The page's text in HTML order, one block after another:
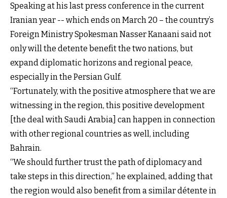
Speaking at his last press conference in the current
Iranian year -- which ends on March 20 – the country’s
Foreign Ministry Spokesman Nasser Kanaani said not
only will the detente benefit the two nations, but
expand diplomatic horizons and regional peace,
especially in the Persian Gulf.
“Fortunately, with the positive atmosphere that we are
witnessing in the region, this positive development
[the deal with Saudi Arabia] can happen in connection
with other regional countries as well, including
Bahrain.
“We should further trust the path of diplomacy and
take steps in this direction,” he explained, adding that
the region would also benefit from a similar détente in